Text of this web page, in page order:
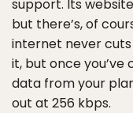
support. Its
but there’s, of
internet never
it, but once
data from your
out at 256 kbps.